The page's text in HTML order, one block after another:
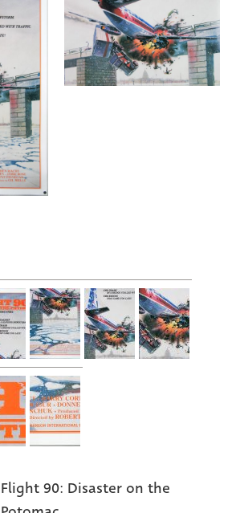
Flight 90: Disaster on the